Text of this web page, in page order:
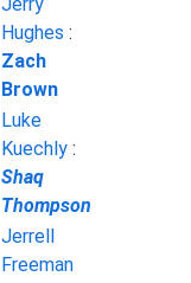
Hughes :
Zach
Brown
Luke
Kuechly :
Shaq
Thompson
Jerrell
Freeman